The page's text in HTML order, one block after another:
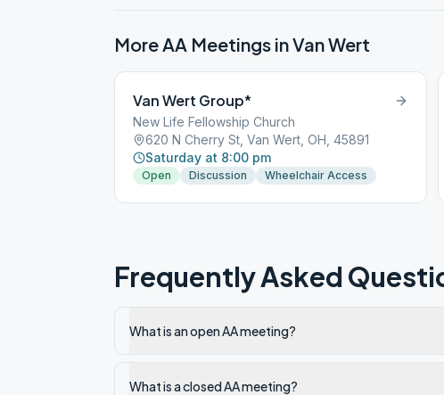
More AA Meetings inVan Wert
Van Wert Group*
New Life Fellowship Church
620 N Cherry St, Van Wert, OH, 45891
Saturday at 8:00 pm
Open Discussion Wheelchair Access
Frequently Asked
What is an open AA meeting?
What is a closed AA meeting?